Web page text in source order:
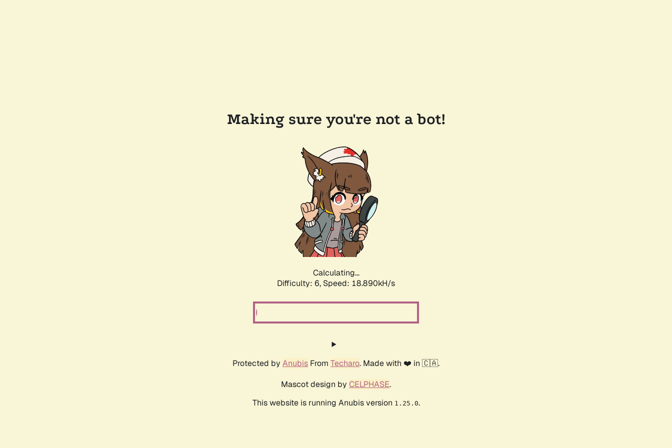
Making sure you're not a bot!
Calculating...
Difficulty: 6, Speed: 18.890kH/s
Protected by Anubis From Techaro. Made with ❤️ in 🇨🇦.
Mascot design by CELPHASE.
This website is running Anubis version 1.25.0.